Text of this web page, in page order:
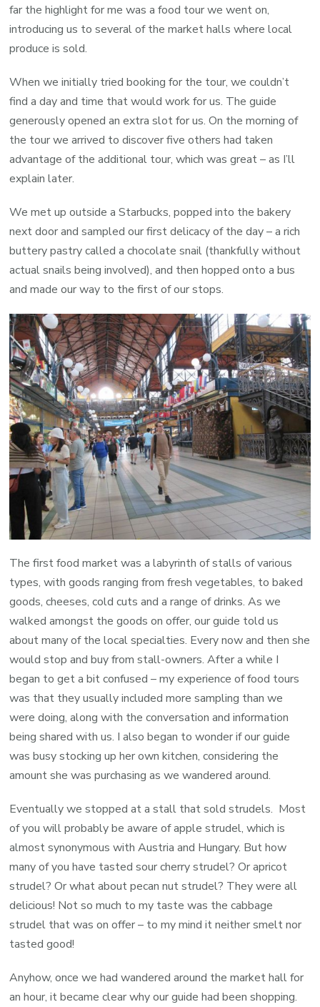
far the highlight for me was a food tour we went on,
introducing us to several of the market halls where local
produce is sold.
When we initially tried booking for the tour, we couldn’t
find a day and time that would work for us. The guide
generously opened an extra slot for us. On the morning of
the tour we arrived to discover five others had taken
advantage of the additional tour, which was great – as I’ll
explain later.
We met up outside a Starbucks, popped into the bakery
next door and sampled our first delicacy of the day – a rich
buttery pastry called a chocolate snail (thankfully without
actual snails being involved), and then hopped onto a bus
and made our way to the first of our stops.
The first food market was a labyrinth of stalls of various
types, with goods ranging from fresh vegetables, to baked
goods, cheeses, cold cuts and a range of drinks. As we
walked amongst the goods on offer, our guide told us
about many of the local specialties. Every now and then she
would stop and buy from stall-owners. After a while I
began to get a bit confused – my experience of food tours
was that they usually included more sampling than we
were doing, along with the conversation and information
being shared with us. I also began to wonder if our guide
was busy stocking up her own kitchen, considering the
amount she was purchasing as we wandered around.
Eventually we stopped at a stall that sold strudels. Most
of you will probably be aware of apple strudel, which is
almost synonymous with Austria and Hungary. But how
many of you have tasted sour cherry strudel? Or apricot
strudel? Or what about pecan nut strudel? They were all
delicious! Not so much to my taste was the cabbage
strudel that was on offer – to my mind it neither smelt nor
tasted good!
Anyhow, once we had wandered around the market hall for
an hour, it became clear why our guide had been shopping.